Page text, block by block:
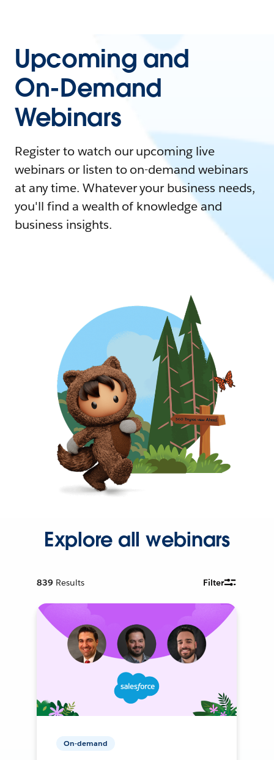
Upcoming and
On-Demand
Webinars
Register to watch our upcoming live
webinars or listen to on-demand webinars
at any time. Whatever your business needs,
you'll find a wealth of knowledge and
business insights.
Explore all webinars
839 Results Filter
On-demand